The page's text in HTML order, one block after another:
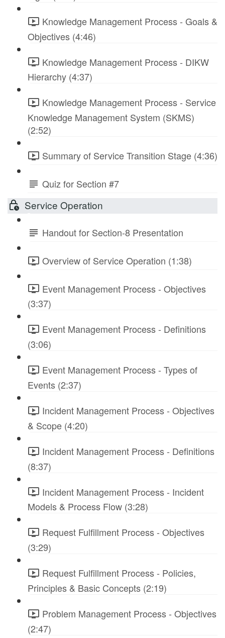
Knowledge Management Process - Goals &
Objectives (4:46)
Knowledge Management Process - DIKW
Hierarchy (4:37)
Knowledge Management Process - Service
Knowledge Management System (SKMS)
(2:52)
Summary of Service Transition Stage (4:36)
Quiz for Section #7
Service Operation
Handout for Section-8 Presentation
Overview of Service Operation (1:38)
Event Management Process - Objectives
(3:37)
Event Management Process - Definitions
(3:06)
Event Management Process - Types of
Events (2:37)
Incident Management Process - Objectives
& Scope (4:20)
Incident Management Process - Definitions
(8:37)
Incident Management Process - Incident
Models & Process Flow (3:28)
Request Fulfillment Process - Objectives
(3:29)
Request Fulfillment Process - Policies,
Principles & Basic Concepts (2:19)
Problem Management Process - Objectives
(2:47)